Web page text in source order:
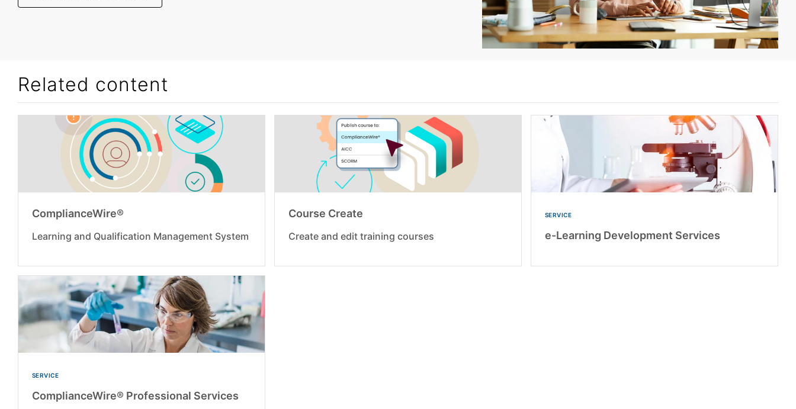
Related content
ComplianceWire®
Learning and Qualification Management System
Course Create
Create and edit training courses
SERVICE
e-Learning Development Services
SERVICE
ComplianceWire® Professional Services